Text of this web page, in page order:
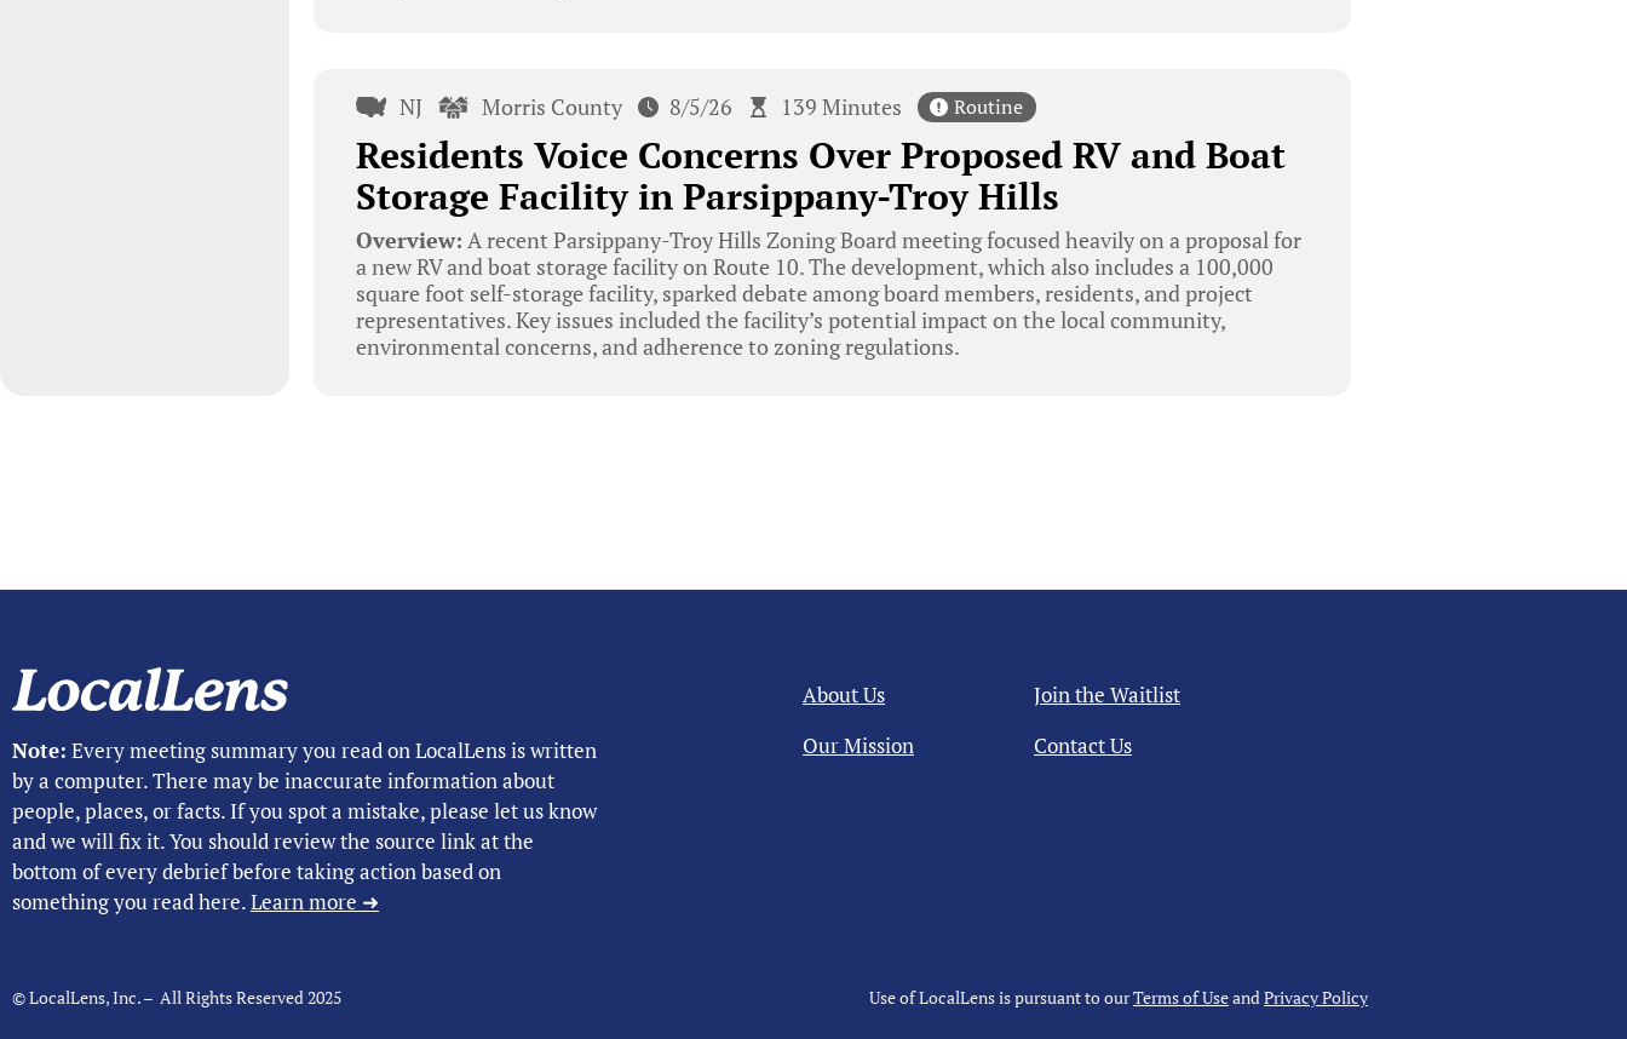
NJ Morris County 8/5/26 139 Minutes Routine
Residents Voice Concerns Over Proposed RV and Boat
Storage Facility in Parsippany-Troy Hills
Overview: A recent Parsippany-Troy Hills Zoning Board meeting focused heavily on a proposal for
a new RV and boat storage facility on Route 10. The development, which also includes a 100,000
square foot self-storage facility, sparked debate among board members, residents, and project
representatives. Key issues included the facility’s potential impact on the local community,
environmental concerns, and adherence to zoning regulations.
Note: Every meeting summary you read on LocalLens is written
by a computer. There may be inaccurate information about
people, places, or facts. If you spot a mistake, please let us know
and we will fix it. You should review the source link at the
bottom of every debrief before taking action based on
something you read here.Learn more ➜
About Us
Our Mission
Join the Waitlist
Contact Us
© LocalLens, Inc. – All Rights Reserved 2025 Use of LocalLens is pursuant to ourTerms of UseandPrivacy Policy